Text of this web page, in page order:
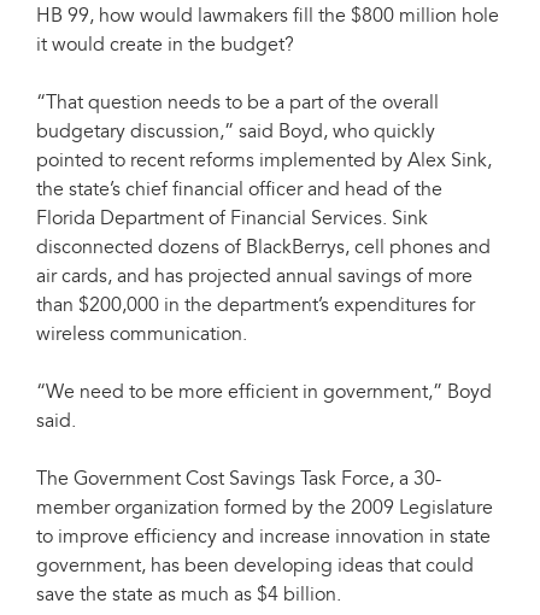
HB 99, how would lawmakers fill the $800 million hole
it would create in the budget?
“That question needs to be a part of the overall
budgetary discussion,” said Boyd, who quickly
pointed to recent reforms implemented by Alex Sink,
the state’s chief financial officer and head of the
Florida Department of Financial Services. Sink
disconnected dozens of BlackBerrys, cell phones and
air cards, and has projected annual savings of more
than $200,000 in the department’s expenditures for
wireless communication.
“We need to be more efficient in government,” Boyd
said.
The Government Cost Savings Task Force, a 30-
member organization formed by the 2009 Legislature
to improve efficiency and increase innovation in state
government, has been developing ideas that could
save the state as much as $4 billion.